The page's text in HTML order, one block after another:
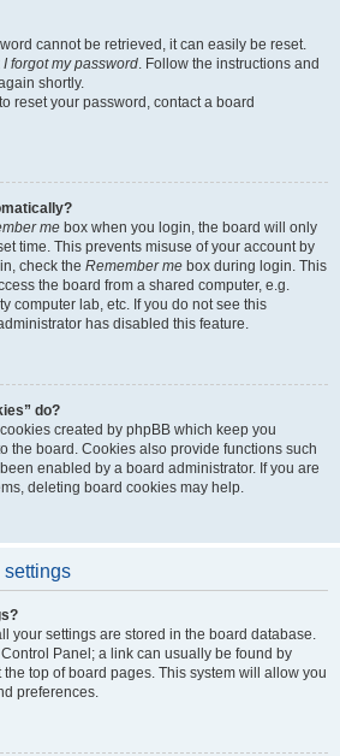
cannot be retrieved, it can easily be reset.
I forgot my password. Follow the instructions and
shortly.
reset your password, contact a board
me box when you login, the board will only
time. This prevents misuse of your account by
check the Remember me box during login. This
the board from a shared computer, e.g.
computer lab, etc. If you do not see this
has disabled this feature.
do?
created by phpBB which keep you
the board. Cookies also provide functions such
enabled by a board administrator. If you are
deleting board cookies may help.
settings
your settings are stored in the board database.
Panel; a link can usually be found by
top of board pages. This system will allow you
preferences.